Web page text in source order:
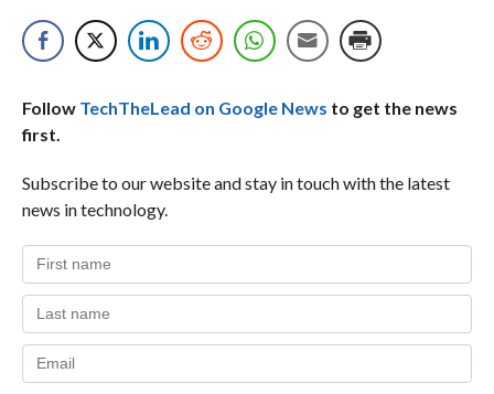
Follow TechTheLead on Google News to get the news
first.
Subscribe to our website and stay in touch with the latest
news in technology.